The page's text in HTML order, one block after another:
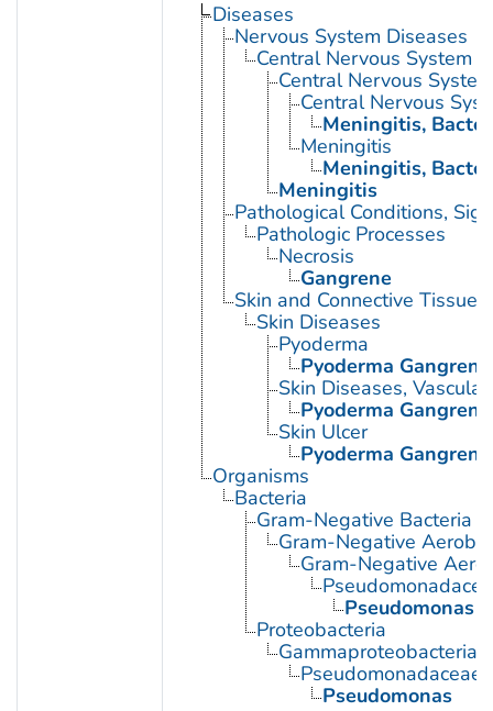
Diseases
Nervous System Diseases
Central Nervous System
Central Nervous
Central Nervous
Meningitis,
Meningitis
Meningitis,
Meningitis
Pathological Conditions,
Pathologic Processes
Necrosis
Gangrene
Skin and Connective Tissue
Skin Diseases
Pyoderma
Pyoderma
Skin Diseases, Vascular
Pyoderma
Skin Ulcer
Pyoderma
Organisms
Bacteria
Gram-Negative Bacteria
Gram-Negative
Gram-Negative
Pseudomonas
Proteobacteria
Gammaproteobacteria
Pseudomonadaceae
Pseudomonas